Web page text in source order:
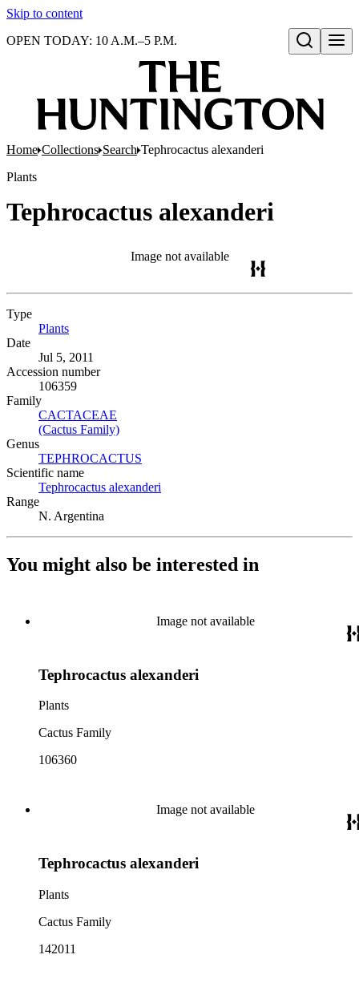
Skip to content
Open search
OPEN TODAY: 10 A.M.–5 P.M.
Home Collections Search Tephrocactus alexanderi
Plants
Tephrocactus alexanderi
Image not available
Type
Plants
Date
Jul 5, 2011
Accession number
106359
Family
CACTACEAE
(Cactus Family)
Genus
TEPHROCACTUS
Scientific name
Tephrocactus alexanderi
Range
N. Argentina
You might also be interested in
Image not available
Tephrocactus alexanderi
Plants
Cactus Family
106360
Image not available
Tephrocactus alexanderi
Plants
Cactus Family
142011